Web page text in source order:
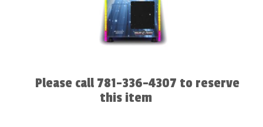
Please call 781-336-4307 to reserve
this item